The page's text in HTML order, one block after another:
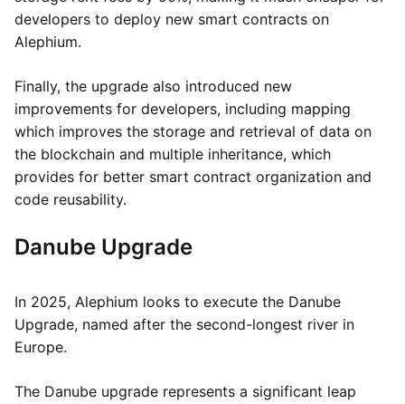
developers to deploy new smart contracts on
Alephium.
Finally, the upgrade also introduced new
improvements for developers, including mapping
which improves the storage and retrieval of data on
the blockchain and multiple inheritance, which
provides for better smart contract organization and
code reusability.
Danube Upgrade
In 2025, Alephium looks to execute the Danube
Upgrade, named after the second-longest river in
Europe.
The Danube upgrade represents a significant leap